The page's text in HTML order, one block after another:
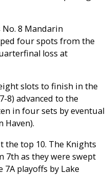
No. 8 Mandarin
four spots from the
loss at
slots to finish in the
8) advanced to the
in four sets by eventual
Haven).
the top 10. The Knights
7th as they were swept
playoffs by Lake